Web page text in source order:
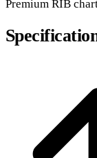
Premium RIB